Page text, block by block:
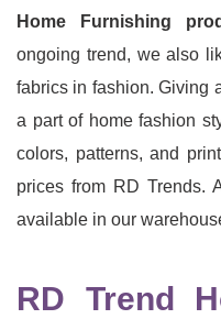
Home Furnishing
ongoing trend, we also
fabrics in fashion. Giving
a part of home fashion
colors, patterns, and
prices from RD Trends.
available in our
RD Trend